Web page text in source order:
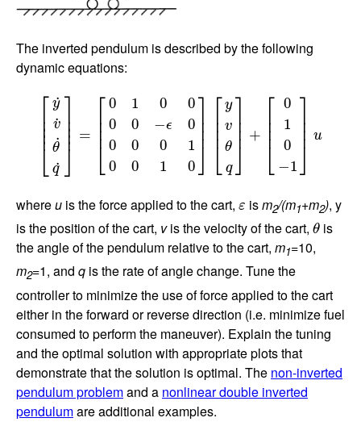
The inverted pendulum is described by the following
dynamic equations:
⎡
⎢ ⎢ ⎢ ⎢⎣
˙
y
˙
v
˙
θ
˙
q
⎤⎥ ⎥ ⎥ ⎥
⎦
=
⎡
⎢ ⎢ ⎢⎣
0 1 0
0
0
0 −ϵ
0
0
0 0
1
0
0 1 0
⎤⎥ ⎥ ⎥
⎦
⎡
⎢ ⎢ ⎢⎣
y
v
θ
q
⎤⎥ ⎥ ⎥
⎦
+
⎡
⎢ ⎢ ⎢⎣
0
1
0
−1
⎤⎥ ⎥ ⎥
⎦
u
y˙v˙θ =[0 00 − 000 0 10 vθ q] +[0
whereu is the force applied to the cart, ε
ε ism2/(m1+m2), y
is the position of the cart, vis the velocity of the cart, θ
θ is
the angle of the pendulum relative to the cart, m1=10,
m2=1, and q is the rate of angle change. Tune the
controller to minimize the use of force applied to the cart
either in the forward or reverse direction (i.e. minimize fuel
consumed to perform the maneuver). Explain the tuning
and the optimal solution with appropriate plots that
demonstrate that the solution is optimal. The non-inverted
pendulum problemand a nonlinear double inverted
pendulumare additional examples.